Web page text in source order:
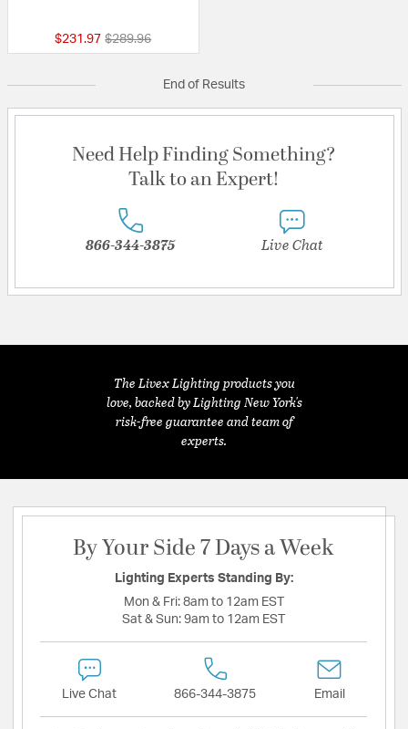
$231.97 Price reduced from
$289.96to
End of Results
Need Help Finding Something?
Talk to an Expert!
866-344-3875 Live Chat
The Livex Lighting products you
love, backed by Lighting New York's
risk-free guarantee and team of
experts.
By Your Side 7 Days a Week
Lighting Experts Standing By:
Mon & Fri: 8am to 12am EST
Sat & Sun: 9am to 12am EST
Live Chat 866-344-3875 Email